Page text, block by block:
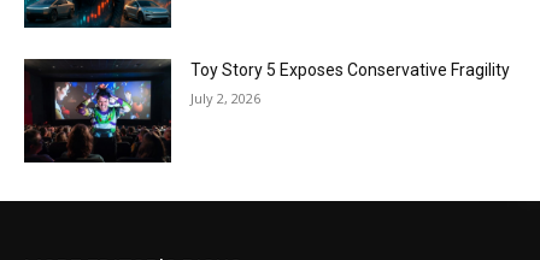
Toy Story 5 Exposes Conservative Fragility
July 2, 2026